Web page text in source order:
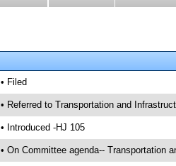
• Filed
• Referred to Transportation and
• Introduced -HJ 105
• On Committee agenda-- Transportation